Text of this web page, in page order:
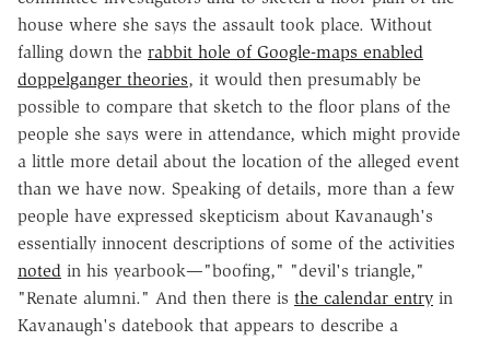
house where she says the assault took place. Without
falling down the rabbit hole of Google-maps enabled
doppelganger theories, it would then presumably be
possible to compare that sketch to the floor plans of the
people she says were in attendance, which might provide
a little more detail about the location of the alleged event
than we have now. Speaking of details, more than a few
people have expressed skepticism about Kavanaugh's
essentially innocent descriptions of some of the activities
noted in his yearbook—"boofing," "devil's triangle,"
"Renate alumni." And then there is the calendar entry in
Kavanaugh's datebook that appears to describe a